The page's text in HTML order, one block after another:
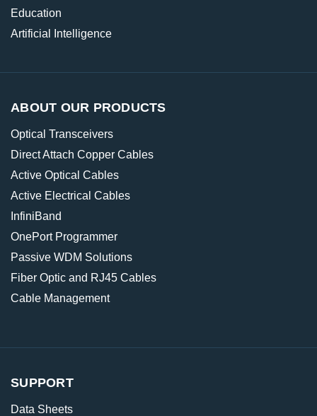
Education
Artificial Intelligence
ABOUT OUR PRODUCTS
Optical Transceivers
Direct Attach Copper Cables
Active Optical Cables
Active Electrical Cables
InfiniBand
OnePort Programmer
Passive WDM Solutions
Fiber Optic and RJ45 Cables
Cable Management
SUPPORT
Data Sheets